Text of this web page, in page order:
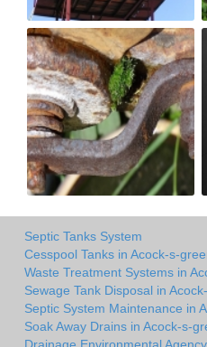
Septic Tanks System
Cesspool Tanks in Acock-s-
Waste Treatment Systems in
Sewage Tank Disposal in
Septic System Maintenance in
Soak Away Drains in Acock-s-